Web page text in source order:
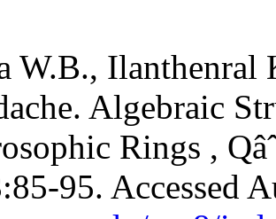
W.B., Ilanthenral
Algebraic
Rings ,
95. Accessed